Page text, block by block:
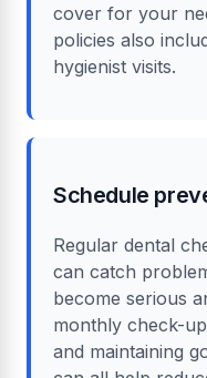
cover for your
policies also
hygienist visits.
Schedule
Regular dental
can catch
become serious
monthly check-
and maintaining